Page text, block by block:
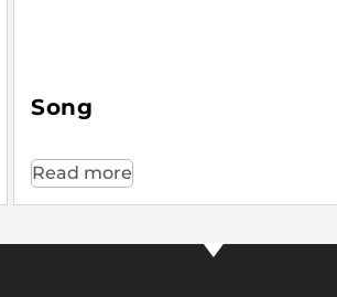
Song
Read more